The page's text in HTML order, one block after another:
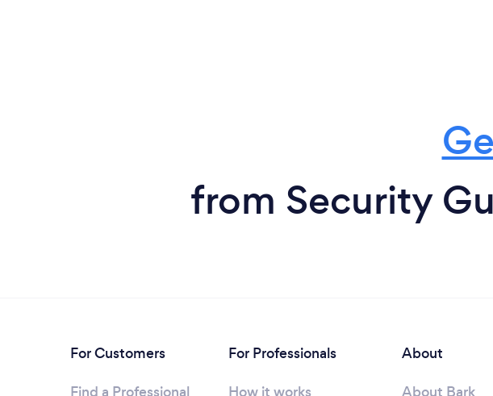
from Security
For Customers
For Professionals
About